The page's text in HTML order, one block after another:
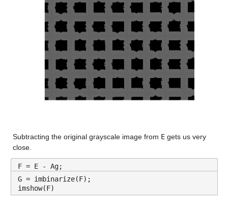
Subtracting the original grayscale image from E gets us very
close.
F = E - Ag;
G = imbinarize(F);
imshow(F)